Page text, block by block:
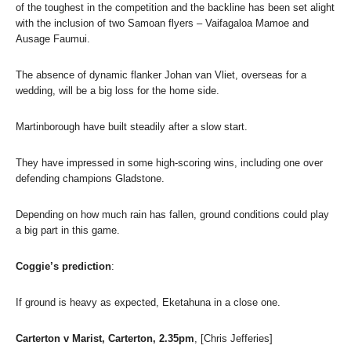
of the toughest in the competition and the backline has been set alight
with the inclusion of two Samoan flyers – Vaifagaloa Mamoe and
Ausage Faumui.
The absence of dynamic flanker Johan van Vliet, overseas for a
wedding, will be a big loss for the home side.
Martinborough have built steadily after a slow start.
They have impressed in some high-scoring wins, including one over
defending champions Gladstone.
Depending on how much rain has fallen, ground conditions could play
a big part in this game.
Coggie’s prediction:
If ground is heavy as expected, Eketahuna in a close one.
Carterton v Marist, Carterton, 2.35pm , [Chris Jefferies]